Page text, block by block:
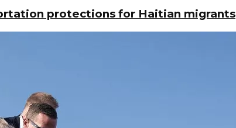
protections for Haitian migrants